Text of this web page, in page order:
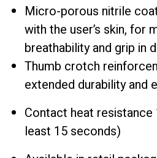
Micro-porous nitrile
with the user’s skin, for
breathability and grip in
Thumb crotch
extended durability and
Contact heat resistance
least 15 seconds)